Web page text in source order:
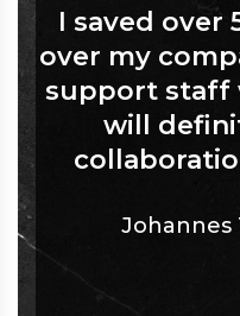
I saved over
over my
support staff
will
Johannes